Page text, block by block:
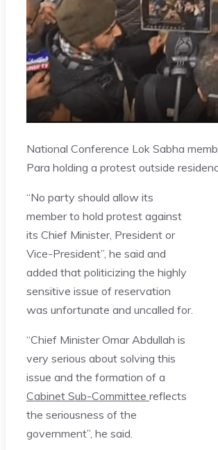
National Conference Lok Sabha
Para holding a protest outside
“No party should allow its
member to hold protest against
its Chief Minister, President or
Vice-President”, he said and
added that politicizing the highly
sensitive issue of reservation
was unfortunate and uncalled for.
“Chief Minister Omar Abdullah is
very serious about solving this
issue and the formation of a
Cabinet Sub-Committee reflects
the seriousness of the
government”, he said.